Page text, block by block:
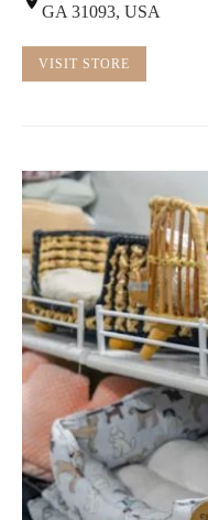
GA 31093, USA
VISIT STORE